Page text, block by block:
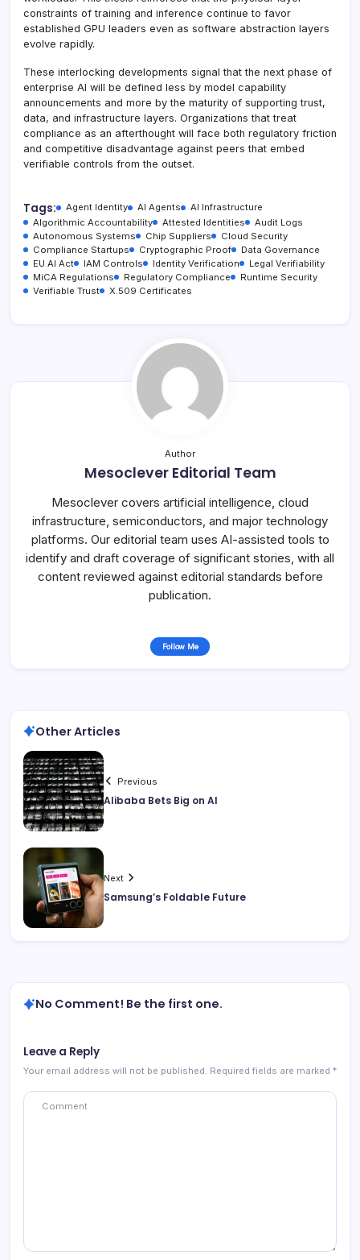
constraints of training and inference continue to favor
established GPU leaders even as software abstraction layers
evolve rapidly.
These interlocking developments signal that the next phase of
enterprise AI will be defined less by model capability
announcements and more by the maturity of supporting trust,
data, and infrastructure layers. Organizations that treat
compliance as an afterthought will face both regulatory friction
and competitive disadvantage against peers that embed
verifiable controls from the outset.
Tags: Agent Identity AI Agents
AI Infrastructure
Algorithmic Accountability
Attested Identities
Audit Logs
Autonomous Systems
Chip Suppliers
Cloud Security
Compliance Startups
Cryptographic Proof
Data Governance
EU AI Act
IAM Controls Identity Verification
Legal Verifiability
MiCA Regulations
Regulatory Compliance
Runtime Security
Verifiable Trust
X.509 Certificates
Author
Mesoclever Editorial Team
Mesoclever covers artificial intelligence, cloud
infrastructure, semiconductors, and major technology
platforms. Our editorial team uses AI-assisted tools to
identify and draft coverage of significant stories, with all
content reviewed against editorial standards before
publication.
Follow Me
Other Articles
Previous
Alibaba Bets Big on AI
Next
Samsung’s Foldable Future
No Comment! Be the first one.
Leave a Reply
Your email address will not be published. Required fields are marked *